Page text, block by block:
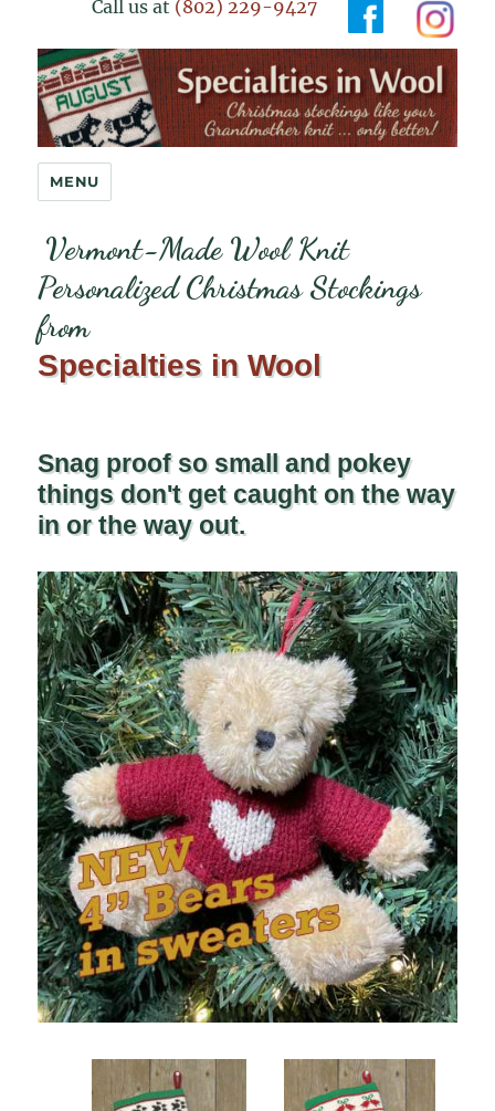
Specialties in Wool
Call us at (802) 229-9427
MENU
Vermont-Made Wool Knit
Personalized Christmas Stockings
from
Specialties in Wool
Snag proof so small and pokey
things don't get caught on the way
in or the way out.